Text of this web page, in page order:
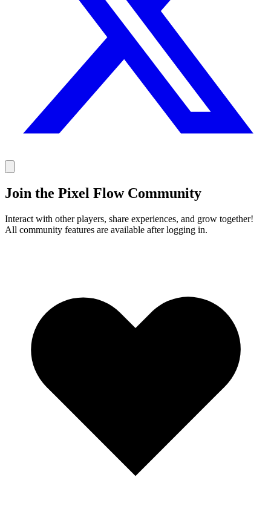
Join the Pixel Flow Community
Interact with other players, share experiences, and grow together!
All community features are available after logging in.